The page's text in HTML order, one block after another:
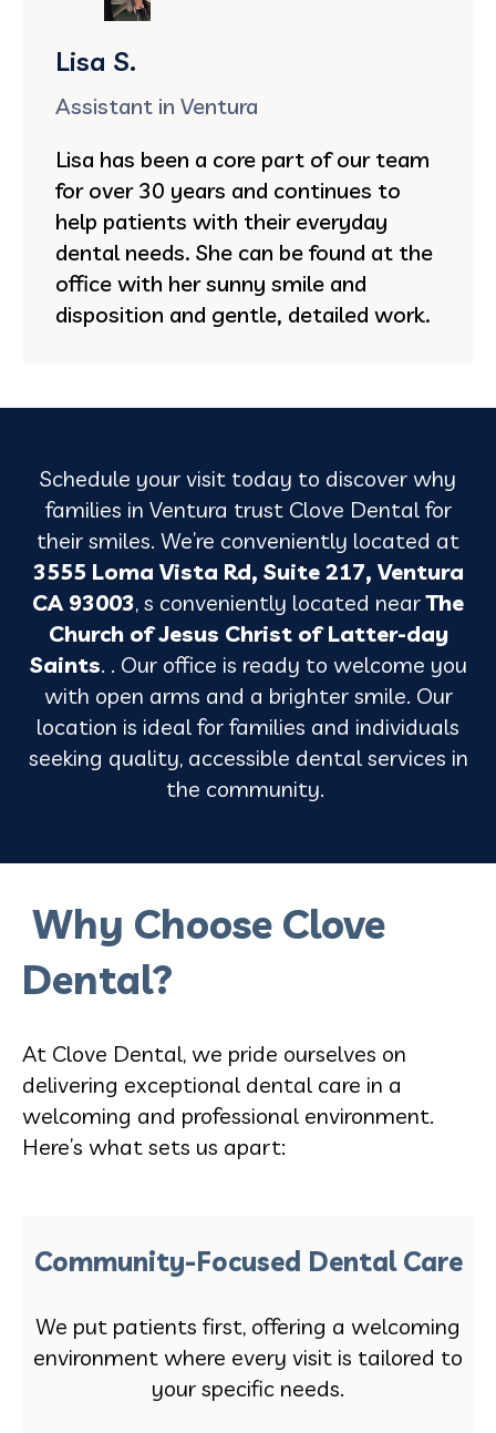
Lisa S.
Assistant in Ventura
Lisa has been a core part of our team
for over 30 years and continues to
help patients with their everyday
dental needs. She can be found at the
office with her sunny smile and
disposition and gentle, detailed work.
Schedule your visit today to discover why
families in Ventura trust Clove Dental for
their smiles. We’re conveniently located at
3555 Loma Vista Rd, Suite 217, Ventura
CA 93003, s conveniently located nearThe
Church of Jesus Christ of Latter-day
Saints. . Our office is ready to welcome you
with open arms and a brighter smile. Our
location is ideal for families and individuals
seeking quality, accessible dental services in
the community.
Why Choose Clove
Dental?
At Clove Dental, we pride ourselves on
delivering exceptional dental care in a
welcoming and professional environment.
Here’s what sets us apart:
Community-Focused Dental Care
We put patients first, offering a welcoming
environment where every visit is tailored to
your specific needs.